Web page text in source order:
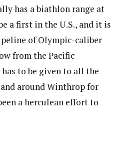
has a biathlon range at
a first in the U.S., and it is
of Olympic-caliber
from the Pacific
to be given to all the
around Winthrop for
a herculean effort to